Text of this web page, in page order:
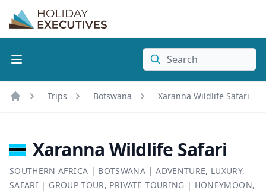
Search
Home
Trips Botswana Xaranna Wildlife Safari
Xaranna Wildlife Safari
SOUTHERN AFRICA | BOTSWANA | ADVENTURE, LUXURY,
SAFARI | GROUP TOUR, PRIVATE TOURING | HONEYMOON,